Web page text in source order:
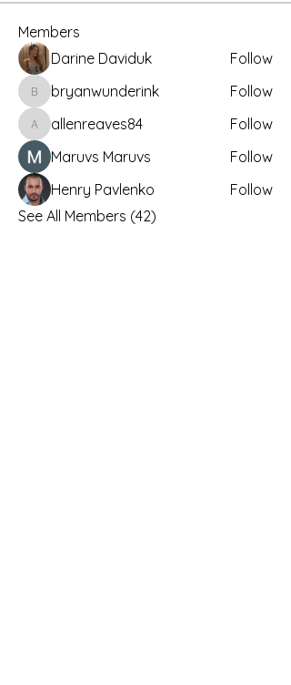
Members
Darine Daviduk
Follow
bryanwunderink
bryanwunderink Follow
allenreaves84
allenreaves84
Follow
Maruvs Maruvs
Follow
Henry Pavlenko
Follow
See All Members (42)